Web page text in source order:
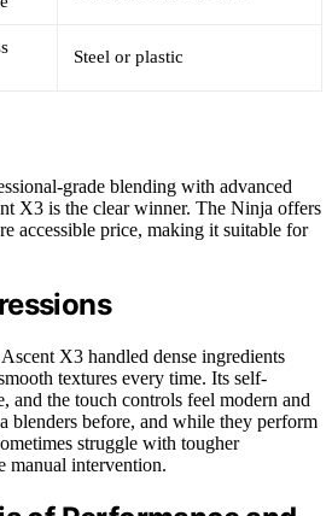
Steel or plastic
grade blending with advanced
X3 is the clear winner. The Ninja offers
accessible price, making it suitable for
X3 handled dense ingredients
textures every time. Its self-
and the touch controls feel modern and
blenders before, and while they perform
struggle with tougher
manual intervention.